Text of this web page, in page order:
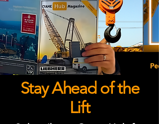
Stay Ahead of the
Lift